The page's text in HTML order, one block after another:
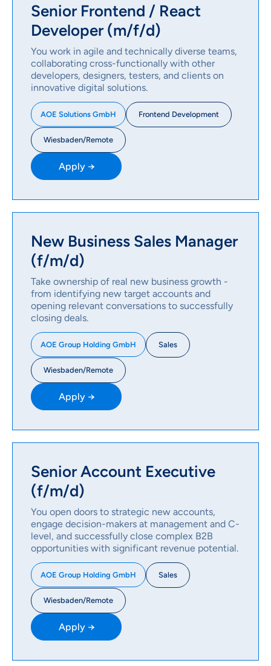
Senior Frontend / React
Developer (m/f/d)
You work in agile and technically diverse teams,
collaborating cross-functionally with other
developers, designers, testers, and clients on
innovative digital solutions.
AOE Solutions GmbH Frontend Development
Wiesbaden/Remote
Apply →
New Business Sales Manager
(f/m/d)
Take ownership of real new business growth -
from identifying new target accounts and
opening relevant conversations to successfully
closing deals.
AOE Group Holding GmbH Sales
Wiesbaden/Remote
Apply →
Senior Account Executive
(f/m/d)
You open doors to strategic new accounts,
engage decision-makers at management and C-
level, and successfully close complex B2B
opportunities with significant revenue potential.
AOE Group Holding GmbH Sales
Wiesbaden/Remote
Apply →